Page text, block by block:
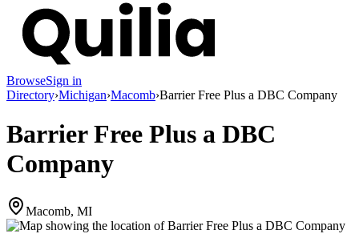
BrowseSign in
Directory›Michigan›Macomb›Barrier Free Plus a DBC Company
Barrier Free Plus a DBC
Company
Macomb, MI